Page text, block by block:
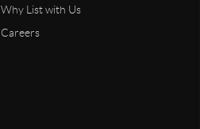
Why List with Us
Careers